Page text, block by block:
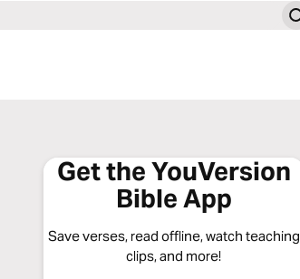
Get the YouVersion
Bible App
Save verses, read offline, watch teaching
clips, and more!